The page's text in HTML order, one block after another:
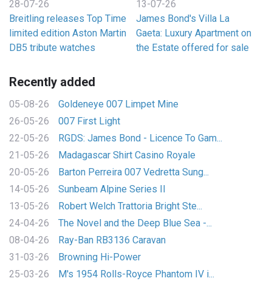
28-07-26
Breitling releases Top Time
limited edition Aston Martin
DB5 tribute watches
13-07-26
James Bond's Villa La
Gaeta: Luxury Apartment on
the Estate offered for sale
Recently added
05-08-26
Goldeneye 007 Limpet Mine
26-05-26
007 First Light
22-05-26
RGDS: James Bond - Licence To Gam...
21-05-26
Madagascar Shirt Casino Royale
20-05-26
Barton Perreira 007 Vedretta Sung...
14-05-26
Sunbeam Alpine Series II
13-05-26
Robert Welch Trattoria Bright Ste...
24-04-26
The Novel and the Deep Blue Sea -...
08-04-26
Ray-Ban RB3136 Caravan
31-03-26
Browning Hi-Power
25-03-26
M's 1954 Rolls-Royce Phantom IV i...